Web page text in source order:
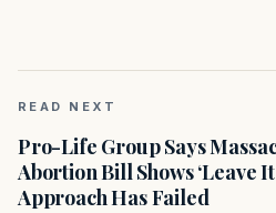
READ NEXT
Pro-Life Group Says
Abortion Bill Shows ‘Leave It
Approach Has Failed